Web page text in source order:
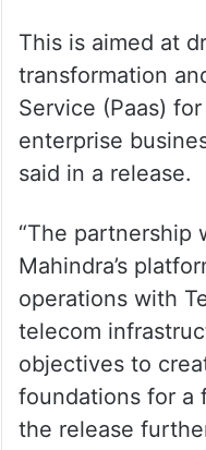
This is aimed at
transformation
Service (Paas)
enterprise
said in a release.
“The partnership
Mahindra’s
operations with
telecom
objectives to
foundations for a
the release